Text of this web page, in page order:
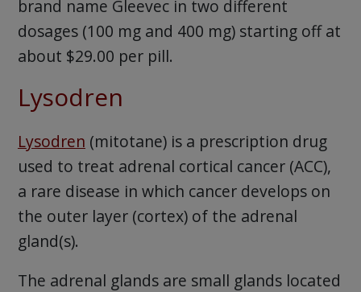
brand name Gleevec in two different
dosages (100 mg and 400 mg) starting off at
about $29.00 per pill.
Lysodren
Lysodren (mitotane) is a prescription drug
used to treat adrenal cortical cancer (ACC),
a rare disease in which cancer develops on
the outer layer (cortex) of the adrenal
gland(s).
The adrenal glands are small glands located